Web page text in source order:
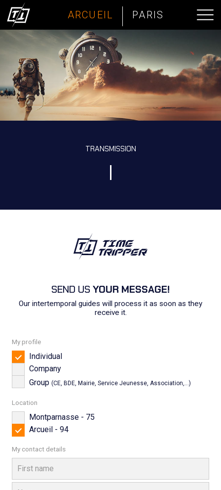
ARCUEIL PARIS
TRANSMISSION
SEND US YOUR MESSAGE!
Our intertemporal guides will process it as soon as they
receive it.
My profile
Individual
Company
Group (CE, BDE, Mairie, Service Jeunesse, Association,...)
Location
Montparnasse - 75
Arcueil - 94
My contact details